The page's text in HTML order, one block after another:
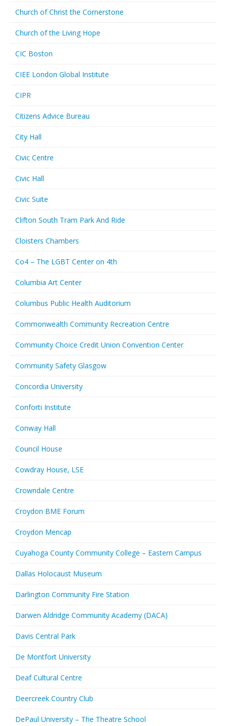
Church of Christ the Cornerstone
Church of the Living Hope
CIC Boston
CIEE London Global Institute
CIPR
Citizens Advice Bureau
City Hall
Civic Centre
Civic Hall
Civic Suite
Clifton South Tram Park And Ride
Cloisters Chambers
Co4 – The LGBT Center on 4th
Columbia Art Center
Columbus Public Health Auditorium
Commonwealth Community Recreation Centre
Community Choice Credit Union Convention Center
Community Safety Glasgow
Concordia University
Conforti Institute
Conway Hall
Council House
Cowdray House, LSE
Crowndale Centre
Croydon BME Forum
Croydon Mencap
Cuyahoga County Community College – Eastern Campus
Dallas Holocaust Museum
Darlington Community Fire Station
Darwen Aldridge Community Academy (DACA)
Davis Central Park
De Montfort University
Deaf Cultural Centre
Deercreek Country Club
DePaul University – The Theatre School